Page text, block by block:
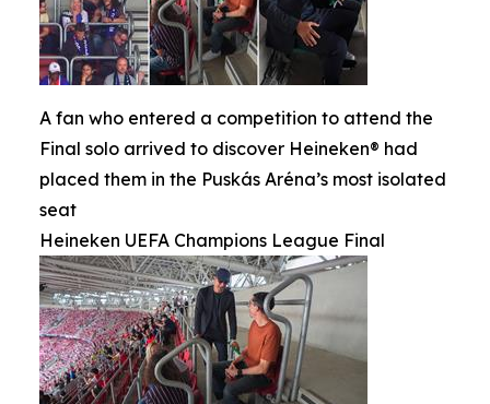
A fan who entered a competition to attend the
Final solo arrived to discover Heineken® had
placed them in the Puskás Aréna’s most isolated
seat
Heineken UEFA Champions League Final